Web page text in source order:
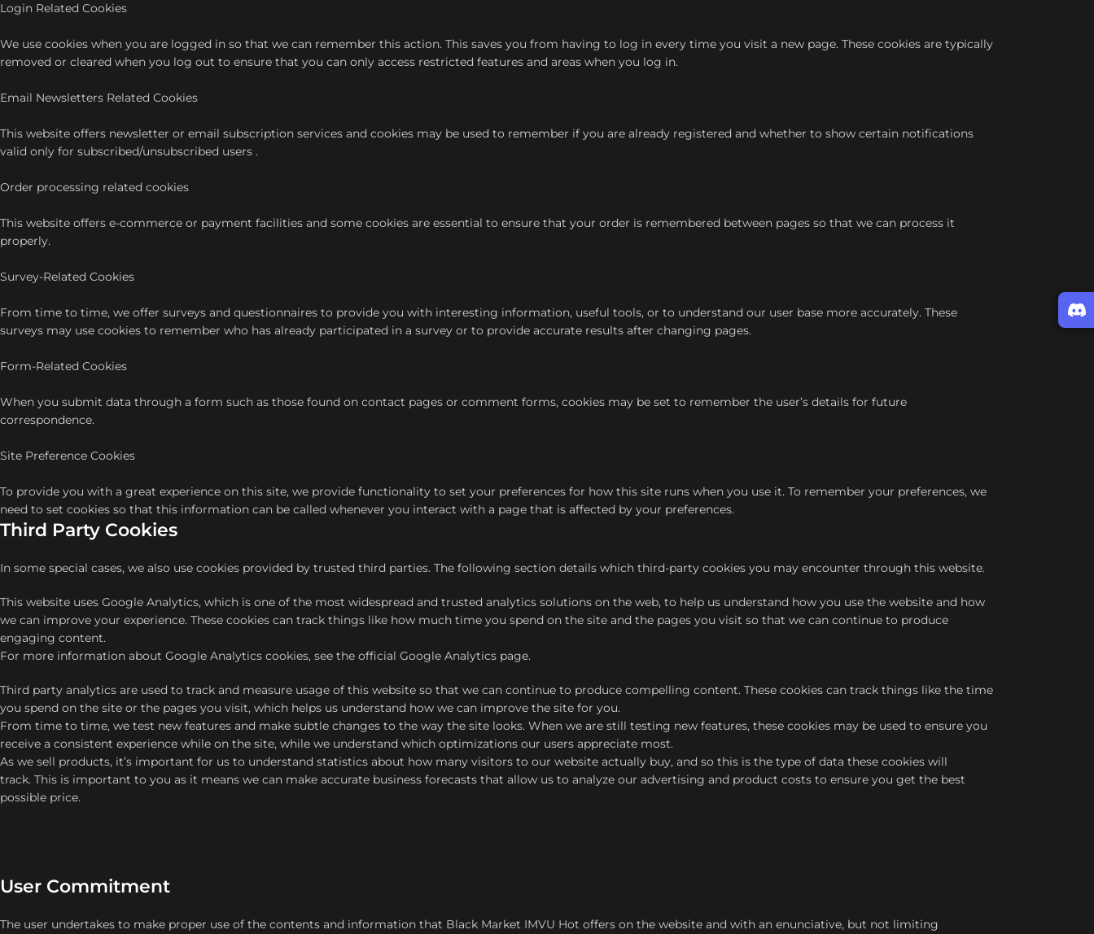
Login Related Cookies
We use cookies when you are logged in so that we can remember this action. This saves you from having to log in every time you visit a new page. These cookies are typically
removed or cleared when you log out to ensure that you can only access restricted features and areas when you log in.
Email Newsletters Related Cookies
This website offers newsletter or email subscription services and cookies may be used to remember if you are already registered and whether to show certain notifications
valid only for subscribed/unsubscribed users .
Order processing related cookies
This website offers e-commerce or payment facilities and some cookies are essential to ensure that your order is remembered between pages so that we can process it
properly.
Survey-Related Cookies
From time to time, we offer surveys and questionnaires to provide you with interesting information, useful tools, or to understand our user base more accurately. These
surveys may use cookies to remember who has already participated in a survey or to provide accurate results after changing pages.
Form-Related Cookies
When you submit data through a form such as those found on contact pages or comment forms, cookies may be set to remember the user’s details for future
correspondence.
Site Preference Cookies
To provide you with a great experience on this site, we provide functionality to set your preferences for how this site runs when you use it. To remember your preferences, we
need to set cookies so that this information can be called whenever you interact with a page that is affected by your preferences.
Third Party Cookies
In some special cases, we also use cookies provided by trusted third parties. The following section details which third-party cookies you may encounter through this website.
This website uses Google Analytics, which is one of the most widespread and trusted analytics solutions on the web, to help us understand how you use the website and how
we can improve your experience. These cookies can track things like how much time you spend on the site and the pages you visit so that we can continue to produce
engaging content.
For more information about Google Analytics cookies, see the official Google Analytics page.
Third party analytics are used to track and measure usage of this website so that we can continue to produce compelling content. These cookies can track things like the time
you spend on the site or the pages you visit, which helps us understand how we can improve the site for you.
From time to time, we test new features and make subtle changes to the way the site looks. When we are still testing new features, these cookies may be used to ensure you
receive a consistent experience while on the site, while we understand which optimizations our users appreciate most.
As we sell products, it’s important for us to understand statistics about how many visitors to our website actually buy, and so this is the type of data these cookies will
track. This is important to you as it means we can make accurate business forecasts that allow us to analyze our advertising and product costs to ensure you get the best
possible price.
User Commitment
The user undertakes to make proper use of the contents and information that Black Market IMVU Hot offers on the website and with an enunciative, but not limiting